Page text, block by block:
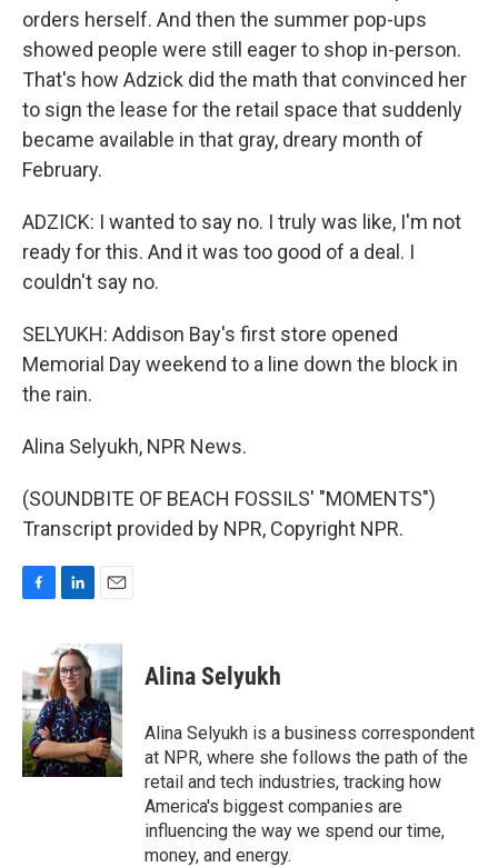
orders herself. And then the summer pop-ups
showed people were still eager to shop in-person.
That's how Adzick did the math that convinced her
to sign the lease for the retail space that suddenly
became available in that gray, dreary month of
February.
ADZICK: I wanted to say no. I truly was like, I'm not
ready for this. And it was too good of a deal. I
couldn't say no.
SELYUKH: Addison Bay's first store opened
Memorial Day weekend to a line down the block in
the rain.
Alina Selyukh, NPR News.
(SOUNDBITE OF BEACH FOSSILS' "MOMENTS")
Transcript provided by NPR, Copyright NPR.
e
b
o
o
k
n
k
e
d
I
n
a
i
l
Alina Selyukh
Alina Selyukh is a business correspondent
at NPR, where she follows the path of the
retail and tech industries, tracking how
America's biggest companies are
influencing the way we spend our time,
money, and energy.